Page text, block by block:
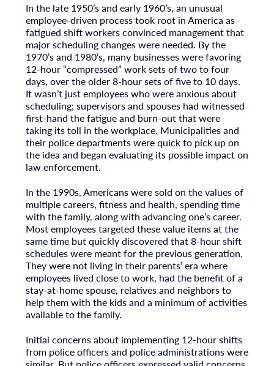
In the late 1950’s and early 1960’s, an unusual
employee-driven process took root in America as
fatigued shift workers convinced management that
major scheduling changes were needed. By the
1970’s and 1980’s, many businesses were favoring
12-hour “compressed” work sets of two to four
days, over the older 8-hour sets of five to 10 days.
It wasn’t just employees who were anxious about
scheduling; supervisors and spouses had witnessed
first-hand the fatigue and burn-out that were
taking its toll in the workplace. Municipalities and
their police departments were quick to pick up on
the idea and began evaluating its possible impact on
law enforcement.
In the 1990s, Americans were sold on the values of
multiple careers, fitness and health, spending time
with the family, along with advancing one’s career.
Most employees targeted these value items at the
same time but quickly discovered that 8-hour shift
schedules were meant for the previous generation.
They were not living in their parents’ era where
employees lived close to work, had the benefit of a
stay-at-home spouse, relatives and neighbors to
help them with the kids and a minimum of activities
available to the family.
Initial concerns about implementing 12-hour shifts
from police officers and police administrations were